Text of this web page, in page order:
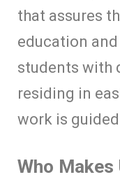
that assures
education
students with
residing in
work is
Who Makes